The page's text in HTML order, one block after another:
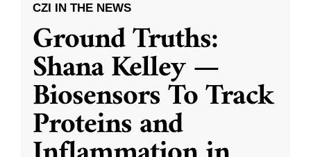
CZI IN THE NEWS
Ground Truths:
Shana Kelley —
Biosensors To Track
Proteins and